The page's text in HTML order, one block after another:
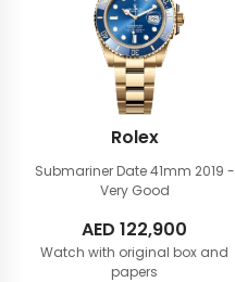
Rolex
Submariner Date 41mm 2019 -
Very Good
AED 122,900
Watch with original box and
papers